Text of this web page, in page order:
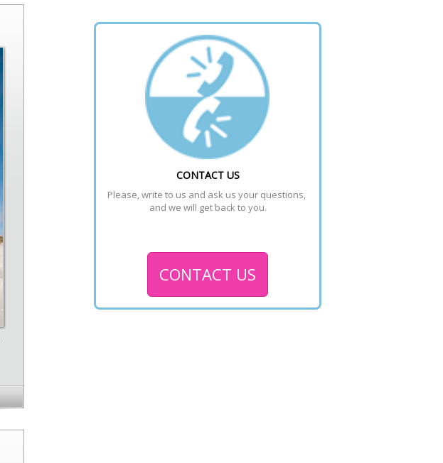
CONTACT US
Please, write to us and ask us your questions,
and we will get back to you.
CONTACT US